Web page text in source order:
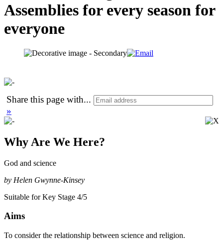
Share this page with...
»
Why Are We Here?
God and science
by Helen Gwynne-Kinsey
Suitable for Key Stage 4/5
Aims
To consider the relationship between science and religion.